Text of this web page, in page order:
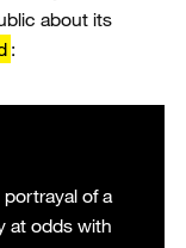
about its
:
of a
at odds with